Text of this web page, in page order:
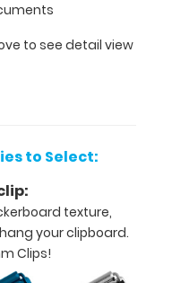
to see detail view
to Select:
texture,
your clipboard.
Clips!